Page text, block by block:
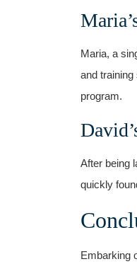
Maria, ‌a
and
program.
After being
quickly
Embarking